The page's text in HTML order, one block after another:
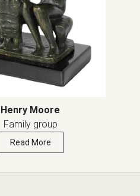
Henry Moore
Family group
Read More